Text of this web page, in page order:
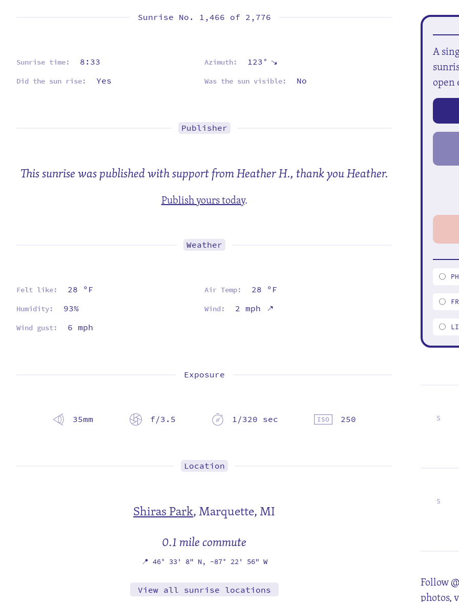
Sunrise No. 1,466 of 2,776
Sunrise time: 8:33 Azimuth: 123°⇡
Did the sun rise: Yes Was the sun visible: No
Publisher
This sunrise was published with support from Heather H., thank you Heather.
Publish yours today.
Weather
Felt like: 28 ºF Air Temp: 28 ºF
Humidity: 93% Wind: 2 mph ⇡
Wind gust: 6 mph
Exposure
35mm f/3.5 1/320 sec 250
Location
Shiras Park,Marquette, MI
0.1 mile commute
📍 46° 33' 8" N, -87° 22' 56" W
View all sunrise locations
A
S
S
Follow
photos,